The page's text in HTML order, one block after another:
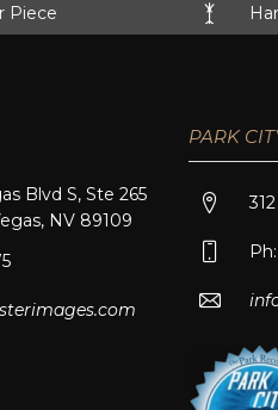
Piece
Blvd S, Ste 265
NV 89109
PARK